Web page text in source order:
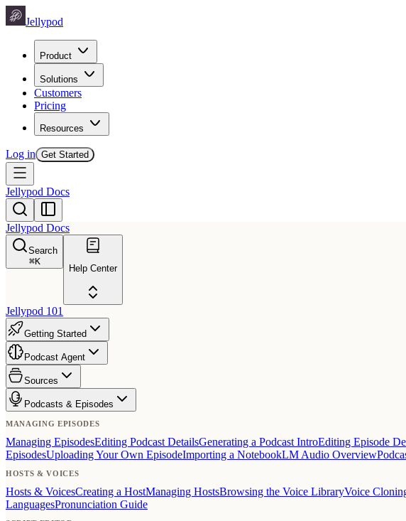
Jellypod
Product
Solutions
Customers
Pricing
Resources
Log in Get Started
Jellypod Docs
Jellypod Docs
Search
⌘K
Help Center
Jellypod 101
Getting Started
Podcast Agent
Sources
Podcasts & Episodes
MANAGING EPISODES
Managing EpisodesEditing Podcast DetailsGenerating a Podcast IntroEditing Episode
EpisodesUploading Your Own EpisodeImporting a NotebookLM Audio Overview
HOSTS & VOICES
Hosts & VoicesCreating a HostManaging HostsBrowsing the Voice LibraryVoice
LanguagesPronunciation Guide